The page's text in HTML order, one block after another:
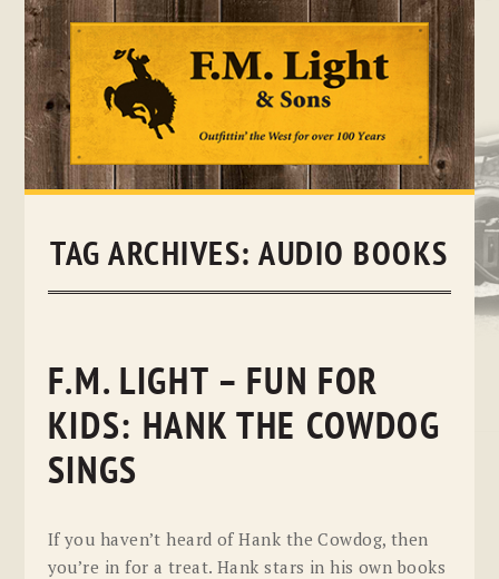
Skip
TAG ARCHIVES:AUDIO BOOKS
F.M. LIGHT – FUN FOR
KIDS: HANK THE COWDOG
SINGS
If you haven’t heard of Hank the Cowdog, then
you’re in for a treat. Hank stars in his own books